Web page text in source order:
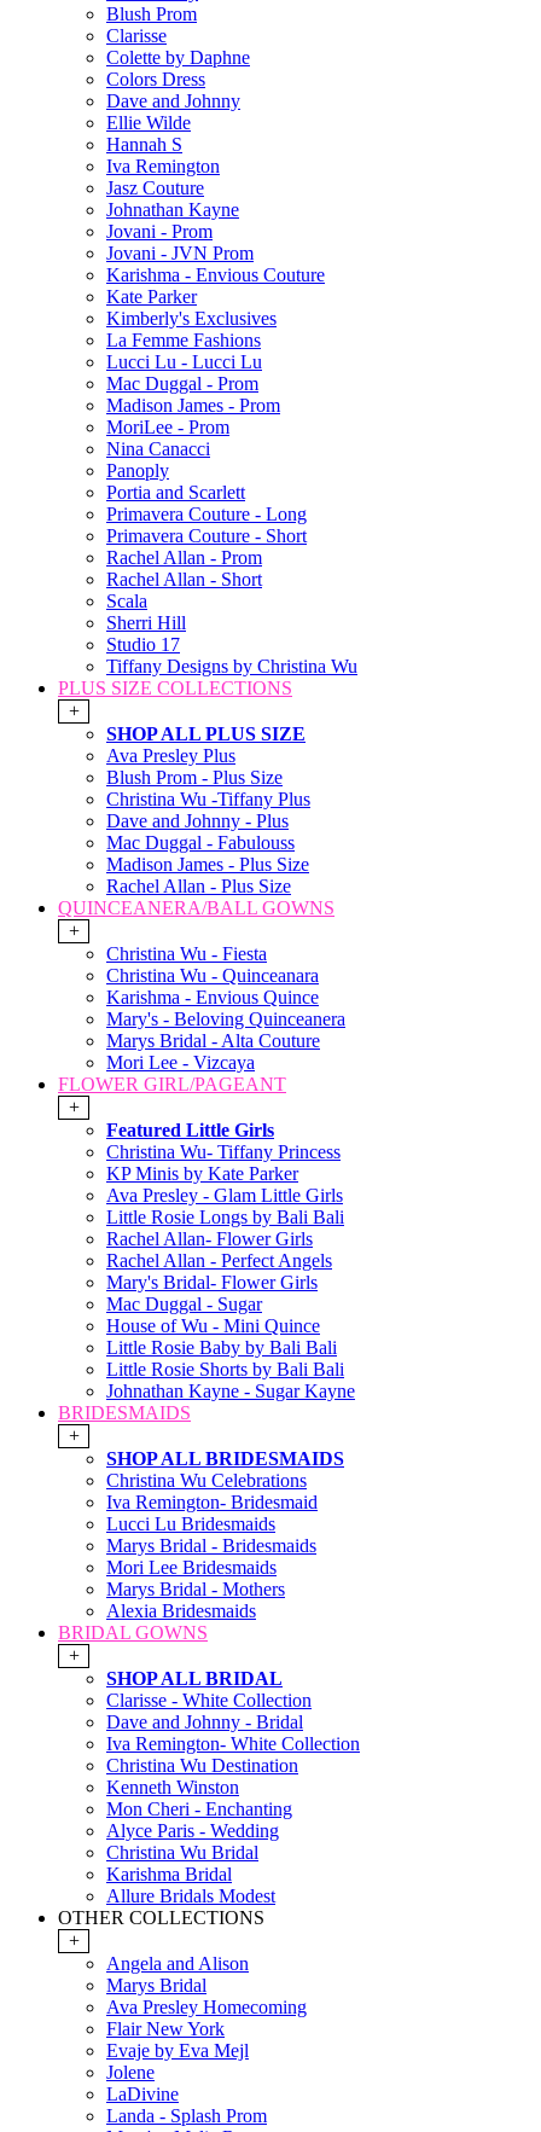
Blush Prom
Clarisse
Colette by Daphne
Colors Dress
Dave and Johnny
Ellie Wilde
Hannah S
Iva Remington
Jasz Couture
Johnathan Kayne
Jovani - Prom
Jovani - JVN Prom
Karishma - Envious Couture
Kate Parker
Kimberly's Exclusives
La Femme Fashions
Lucci Lu - Lucci Lu
Mac Duggal - Prom
Madison James - Prom
MoriLee - Prom
Nina Canacci
Panoply
Portia and Scarlett
Primavera Couture - Long
Primavera Couture - Short
Rachel Allan - Prom
Rachel Allan - Short
Scala
Sherri Hill
Studio 17
Tiffany Designs by Christina Wu
PLUS SIZE COLLECTIONS
+
SHOP ALL PLUS SIZE
Ava Presley Plus
Blush Prom - Plus Size
Christina Wu -Tiffany Plus
Dave and Johnny - Plus
Mac Duggal - Fabulouss
Madison James - Plus Size
Rachel Allan - Plus Size
QUINCEANERA/BALL GOWNS
+
Christina Wu - Fiesta
Christina Wu - Quinceanara
Karishma - Envious Quince
Mary's - Beloving Quinceanera
Marys Bridal - Alta Couture
Mori Lee - Vizcaya
FLOWER GIRL/PAGEANT
+
Featured Little Girls
Christina Wu- Tiffany Princess
KP Minis by Kate Parker
Ava Presley - Glam Little Girls
Little Rosie Longs by Bali Bali
Rachel Allan- Flower Girls
Rachel Allan - Perfect Angels
Mary's Bridal- Flower Girls
Mac Duggal - Sugar
House of Wu - Mini Quince
Little Rosie Baby by Bali Bali
Little Rosie Shorts by Bali Bali
Johnathan Kayne - Sugar Kayne
BRIDESMAIDS
+
SHOP ALL BRIDESMAIDS
Christina Wu Celebrations
Iva Remington- Bridesmaid
Lucci Lu Bridesmaids
Marys Bridal - Bridesmaids
Mori Lee Bridesmaids
Marys Bridal - Mothers
Alexia Bridesmaids
BRIDAL GOWNS
+
SHOP ALL BRIDAL
Clarisse - White Collection
Dave and Johnny - Bridal
Iva Remington- White Collection
Christina Wu Destination
Kenneth Winston
Mon Cheri - Enchanting
Alyce Paris - Wedding
Christina Wu Bridal
Karishma Bridal
Allure Bridals Modest
OTHER COLLECTIONS
+
Angela and Alison
Marys Bridal
Ava Presley Homecoming
Flair New York
Evaje by Eva Mejl
Jolene
LaDivine
Landa - Splash Prom